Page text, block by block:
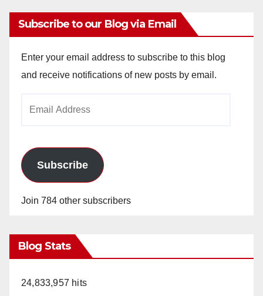
Subscribe to our Blog via Email
Enter your email address to subscribe to this blog
and receive notifications of new posts by email.
Subscribe
Join 784 other subscribers
Blog Stats
24,833,957 hits